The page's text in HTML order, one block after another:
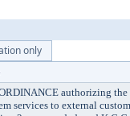
only
authorizing
services to external